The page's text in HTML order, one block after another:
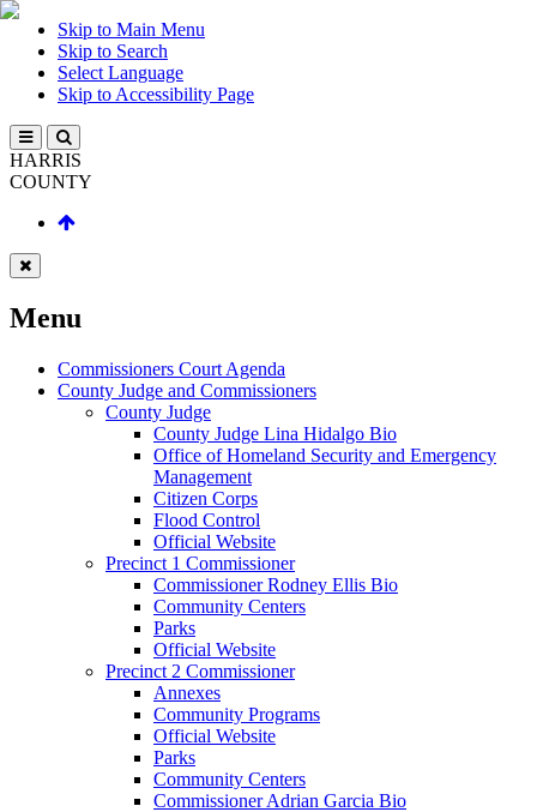
Skip to Main Menu
Skip to Search
Select Language
Skip to Accessibility Page
HARRIS
COUNTY
Menu
Commissioners Court Agenda
County Judge and Commissioners
County Judge
County Judge Lina Hidalgo Bio
Office of Homeland Security and Emergency
Management
Citizen Corps
Flood Control
Official Website
Precinct 1 Commissioner
Commissioner Rodney Ellis Bio
Community Centers
Parks
Official Website
Precinct 2 Commissioner
Annexes
Community Programs
Official Website
Parks
Community Centers
Commissioner Adrian Garcia Bio